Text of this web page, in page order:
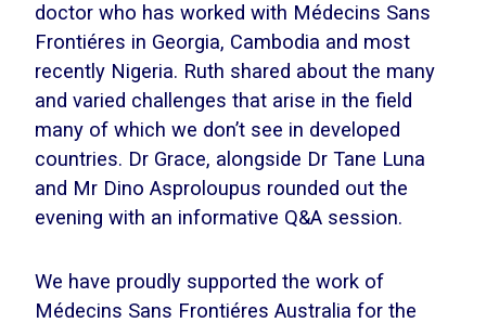
doctor who has worked with Médecins Sans
Frontiéres in Georgia, Cambodia and most
recently Nigeria. Ruth shared about the many
and varied challenges that arise in the field
many of which we don’t see in developed
countries. Dr Grace, alongside Dr Tane Luna
and Mr Dino Asproloupus rounded out the
evening with an informative Q&A session.
We have proudly supported the work of
Médecins Sans Frontiéres Australia for the